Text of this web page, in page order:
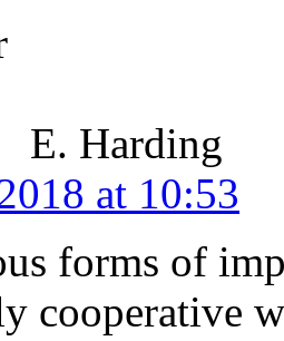
E. Harding
at 10:53
forms of
cooperative